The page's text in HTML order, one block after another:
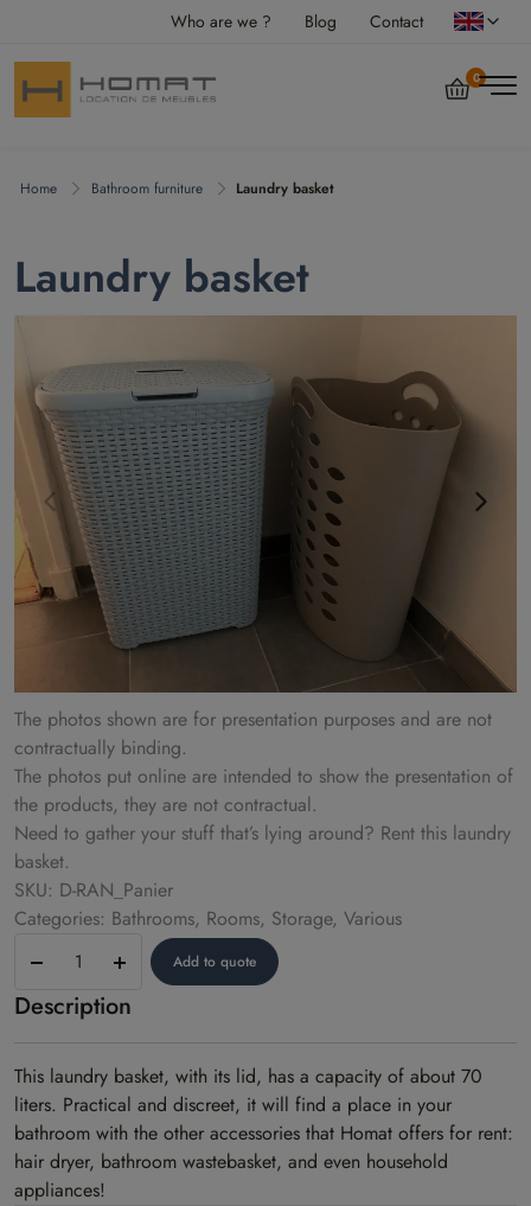
Who are we ? Blog Contact
0
Home Bathroom furniture Laundry basket
Laundry basket
The photos shown are for presentation purposes and are not
contractually binding.
The photos put online are intended to show the presentation of
the products, they are not contractual.
Need to gather your stuff that’s lying around? Rent this laundry
basket.
SKU: D-RAN_Panier
Categories: Bathrooms, Rooms, Storage, Various
basket
Add to quote
Description
This laundry basket, with its lid, has a capacity of about 70
liters. Practical and discreet, it will find a place in your
bathroom with the other accessories that Homat offers for rent:
hair dryer, bathroom wastebasket, and even household
appliances!